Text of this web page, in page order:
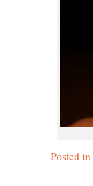
Posted in